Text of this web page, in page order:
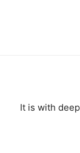
It is with